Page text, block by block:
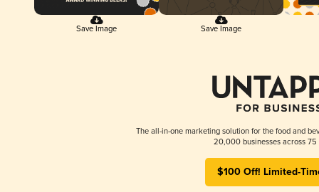
Save Image Save Image
The all-in-one marketing solution for the food and
20,000 businesses across 75
$100 Off! Limited-